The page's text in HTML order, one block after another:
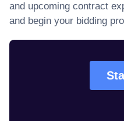
and upcoming contract
and begin your bidding